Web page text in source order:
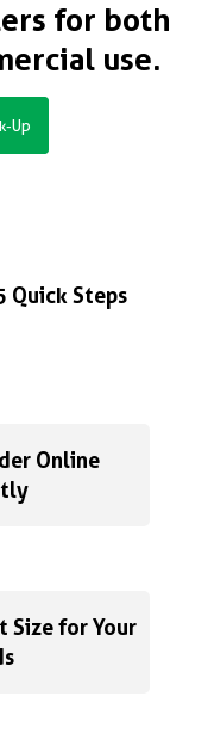
for both
use.
Up
Quick Steps
Online
Size for Your